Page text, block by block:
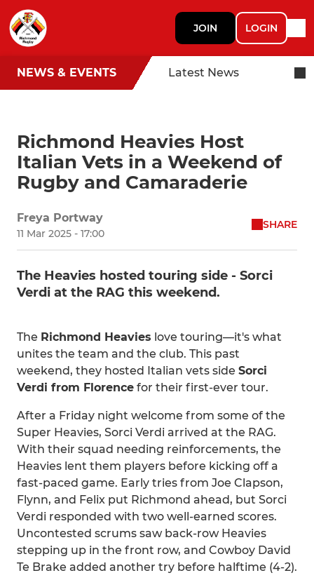
JOIN LOGIN
NEWS & EVENTS Latest News
Richmond Heavies Host
Italian Vets in a Weekend of
Rugby and Camaraderie
Freya Portway
11 Mar 2025 - 17:00
SHARE
The Heavies hosted touring side - Sorci
Verdi at the RAG this weekend.
The Richmond Heavies love touring—it's what
unites the team and the club. This past
weekend, they hosted Italian vets side Sorci
Verdi from Florence for their first-ever tour.
After a Friday night welcome from some of the
Super Heavies, Sorci Verdi arrived at the RAG.
With their squad needing reinforcements, the
Heavies lent them players before kicking off a
fast-paced game. Early tries from Joe Clapson,
Flynn, and Felix put Richmond ahead, but Sorci
Verdi responded with two well-earned scores.
Uncontested scrums saw back-row Heavies
stepping up in the front row, and Cowboy David
Te Brake added another try before halftime (4-2).